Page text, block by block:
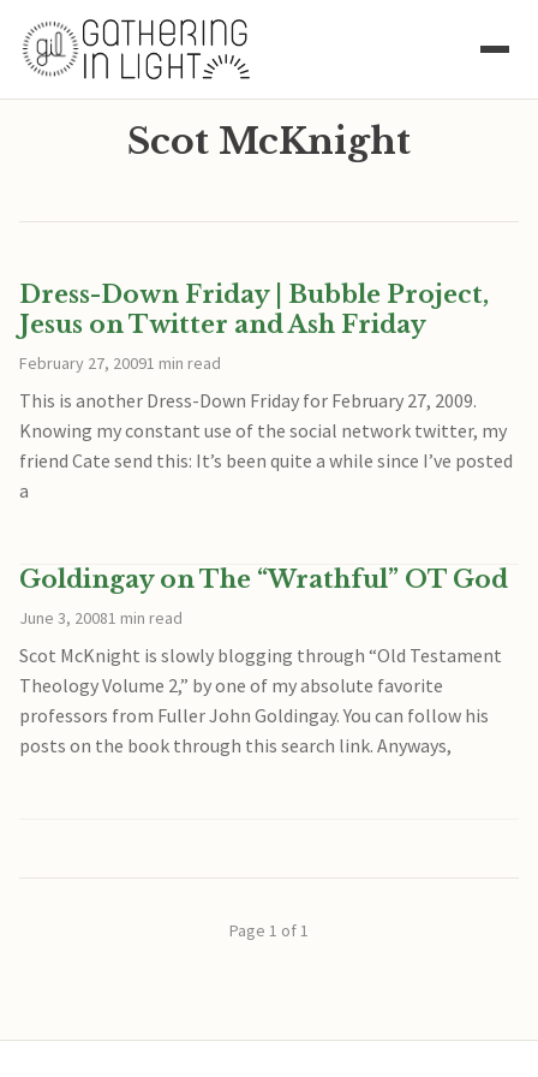
Scot McKnight
Dress-Down Friday | Bubble Project,
Jesus on Twitter and Ash Friday
February 27, 20091 min read
This is another Dress-Down Friday for February 27, 2009.
Knowing my constant use of the social network twitter, my
friend Cate send this: It’s been quite a while since I’ve posted
a
Goldingay on The “Wrathful” OT God
June 3, 20081 min read
Scot McKnight is slowly blogging through “Old Testament
Theology Volume 2,” by one of my absolute favorite
professors from Fuller John Goldingay. You can follow his
posts on the book through this search link. Anyways,
Page 1 of 1